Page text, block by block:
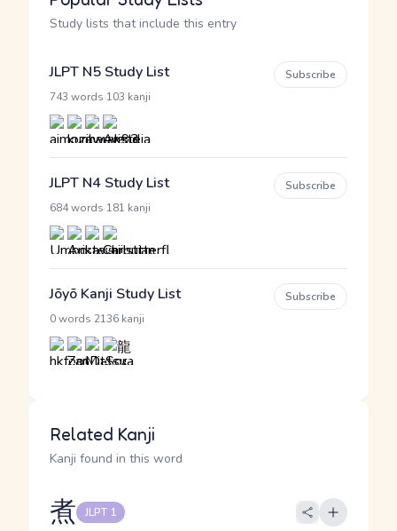
Study lists that include this entry
JLPT N5 Study List
743 words 103 kanji
Subscribe
JLPT N4 Study List
684 words 181 kanji
Subscribe
Jōyō Kanji Study List
0 words 2136 kanji
Subscribe
Related Kanji
Kanji found in this word
煮 JLPT 1